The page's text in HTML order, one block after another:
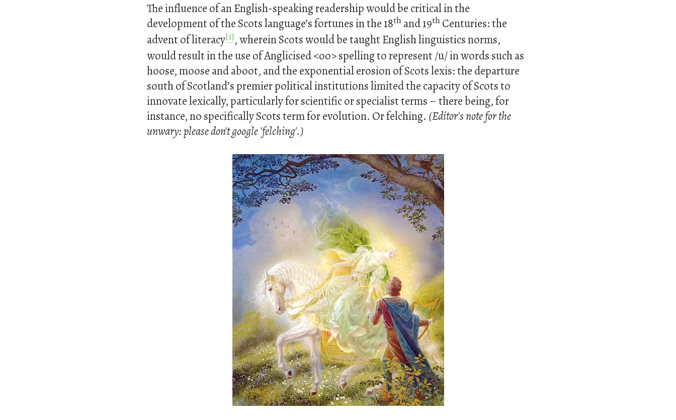
The influence of an English-speaking readership would be critical in the
development of the Scots language’s fortunes in the 18th and 19th Centuries: the
advent of literacy[1], wherein Scots would be taught English linguistics norms,
would result in the use of Anglicised <oo> spelling to represent /u/ in words such as
hoose, moose and aboot, and the exponential erosion of Scots lexis: the departure
south of Scotland’s premier political institutions limited the capacity of Scots to
innovate lexically, particularly for scientific or specialist terms – there being, for
instance, no specifically Scots term for evolution. Or felching. (Editor's note for the
unwary: please don't google 'felching'.)